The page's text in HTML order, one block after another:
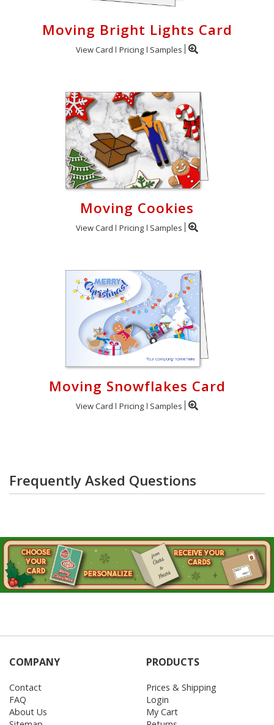
Moving Bright Lights Card
View Card Pricing Samples
Moving Cookies
View Card Pricing Samples
Moving Snowflakes Card
View Card Pricing Samples
Frequently Asked Questions
COMPANY
Contact
FAQ
About Us
PRODUCTS
Prices & Shipping
Login
My Cart